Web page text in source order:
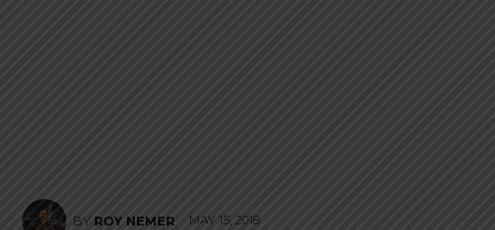
BY ROY NEMER MAY 15, 2018